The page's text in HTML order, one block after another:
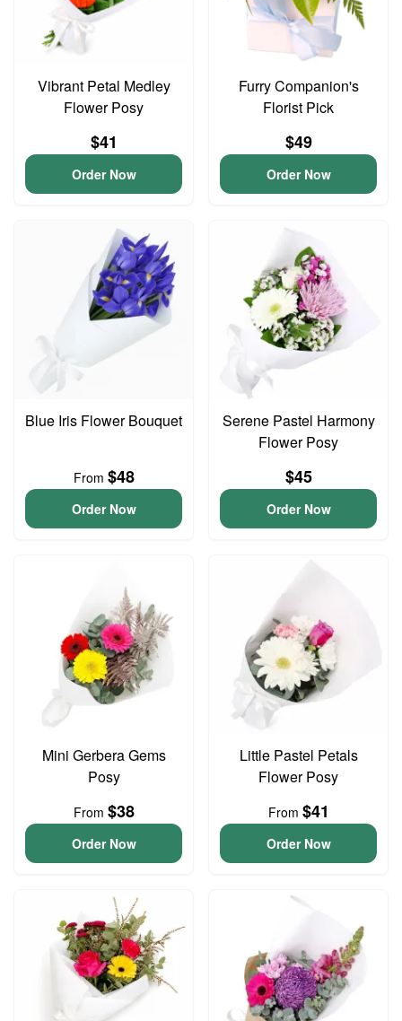
Vibrant Petal Medley
Flower Posy
$41
Order Now
Furry Companion's
Florist Pick
$49
Order Now
Blue Iris Flower Bouquet
From $48
Order Now
Serene Pastel Harmony
Flower Posy
$45
Order Now
Mini Gerbera Gems
Posy
From $38
Order Now
Little Pastel Petals
Flower Posy
From $41
Order Now